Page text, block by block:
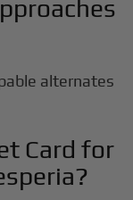
alternates
Card for